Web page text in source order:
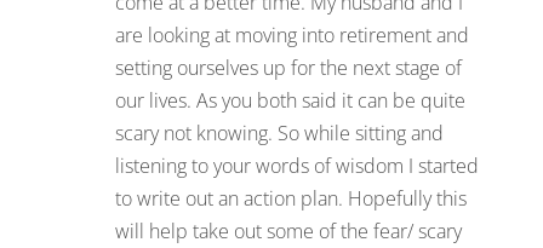
are looking at moving into retirement and
setting ourselves up for the next stage of
our lives. As you both said it can be quite
scary not knowing. So while sitting and
listening to your words of wisdom I started
to write out an action plan. Hopefully this
will help take out some of the fear/ scary